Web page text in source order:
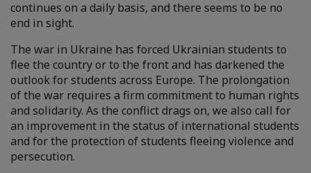
continues on a daily basis, and there seems to be no
end in sight.
The war in Ukraine has forced Ukrainian students to
flee the country or to the front and has darkened the
outlook for students across Europe. The prolongation
of the war requires a firm commitment to human rights
and solidarity. As the conflict drags on, we also call for
an improvement in the status of international students
and for the protection of students fleeing violence and
persecution.